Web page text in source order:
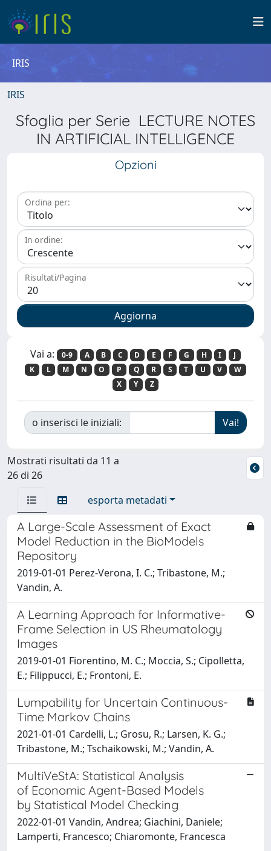
IRIS
IRIS
Sfoglia per Serie LECTURE NOTES
IN ARTIFICIAL INTELLIGENCE
Opzioni
Ordina per:
In ordine:
Risultati/Pagina
Vai a: 0-9 A B C D E F G H I
J
K
L M N O P Q R S T U V
W
X
Y Z
o inserisci le iniziali:
Mostrati risultati da 11 a
26 di 26
esporta metadati
A Large-Scale Assessment of Exact
Model Reduction in the BioModels
Repository
2019-01-01 Perez-Verona, I. C.; Tribastone, M.;
Vandin, A.
A Learning Approach for Informative-
Frame Selection in US Rheumatology
Images
2019-01-01 Fiorentino, M. C.; Moccia, S.; Cipolletta,
E.; Filippucci, E.; Frontoni, E.
Lumpability for Uncertain Continuous-
Time Markov Chains
2021-01-01 Cardelli, L.; Grosu, R.; Larsen, K. G.;
Tribastone, M.; Tschaikowski, M.; Vandin, A.
MultiVeStA: Statistical Analysis
of Economic Agent-Based Models
by Statistical Model Checking
2022-01-01 Vandin, Andrea; Giachini, Daniele;
Lamperti, Francesco; Chiaromonte, Francesca